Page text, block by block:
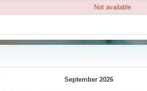
Not available
September 2026